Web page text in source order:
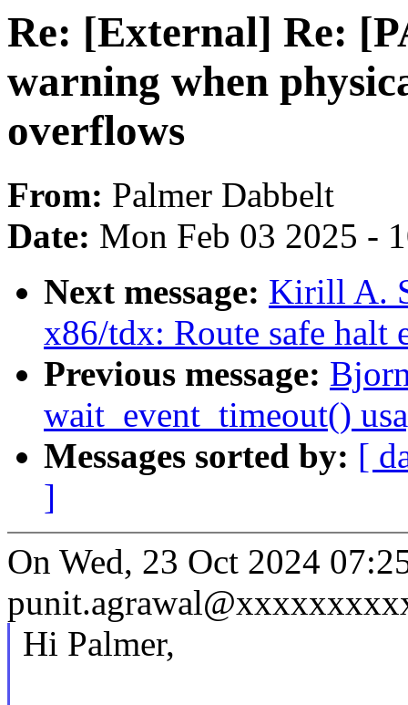
Re: [External] Re:
warning when
overflows
From: Palmer Dabbelt
Date: Mon Feb 03 2025 -
Next message: Kirill A.
x86/tdx: Route safe halt
Previous message:
wait_event_timeout()
Messages sorted by: [
]
On Wed, 23 Oct 2024
Hi Palmer,